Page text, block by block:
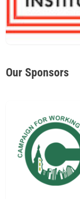
Our Sponsors